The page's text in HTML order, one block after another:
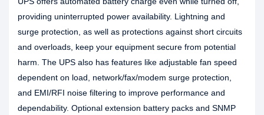
providing uninterrupted power availability. Lightning and
surge protection, as well as protections against short circuits
and overloads, keep your equipment secure from potential
harm. The UPS also has features like adjustable fan speed
dependent on load, network/fax/modem surge protection,
and EMI/RFI noise filtering to improve performance and
dependability. Optional extension battery packs and SNMP